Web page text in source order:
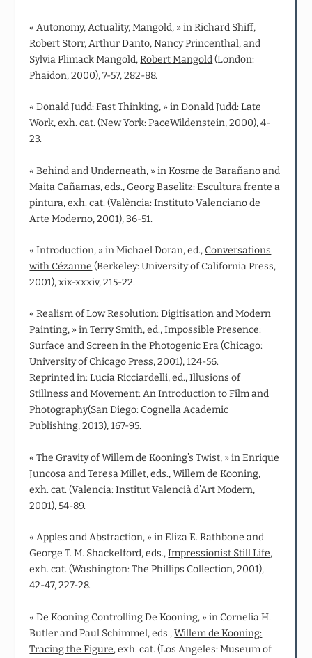
« Autonomy, Actuality, Mangold, » in Richard Shiff,
Robert Storr, Arthur Danto, Nancy Princenthal, and
Sylvia Plimack Mangold,Robert Mangold(London:
Phaidon, 2000), 7-57, 282-88.
« Donald Judd: Fast Thinking, » inDonald Judd: Late
Work, exh. cat. (New York: PaceWildenstein, 2000), 4-
23.
« Behind and Underneath, » in Kosme de Barañano and
Maita Cañamas, eds.,Georg Baselitz: Escultura frente a
pintura, exh. cat. (València: Instituto Valenciano de
Arte Moderno, 2001), 36-51.
« Introduction, » in Michael Doran, ed., Conversations
with Cézanne (Berkeley: University of California Press,
2001), xix-xxxiv, 215-22.
« Realism of Low Resolution: Digitisation and Modern
Painting, » in Terry Smith, ed.,Impossible Presence:
Surface and Screen in the Photogenic Era(Chicago:
University of Chicago Press, 2001), 124-56.
Reprinted in: Lucia Ricciardelli, ed.,Illusions of
Stillness and Movement: An Introduction to Film and
Photography(San Diego: Cognella Academic
Publishing, 2013), 167-95.
« The Gravity of Willem de Kooning’s Twist, » in Enrique
Juncosa and Teresa Millet, eds.,Willem de Kooning,
exh. cat. (Valencia: Institut Valencià d’Art Modern,
2001), 54-89.
« Apples and Abstraction, » in Eliza E. Rathbone and
George T. M. Shackelford, eds.,Impressionist Still Life,
exh. cat. (Washington: The Phillips Collection, 2001),
42-47, 227-28.
« De Kooning Controlling De Kooning, » in Cornelia H.
Butler and Paul Schimmel, eds.,Willem de Kooning:
Tracing the Figure, exh. cat. (Los Angeles: Museum of